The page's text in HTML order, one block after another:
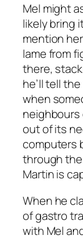
Mel might
likely bring
mention
lame from
there,
he’ll tell
when
neighbours
out of its
computers
through
Martin is
When he
of gastro
with Mel